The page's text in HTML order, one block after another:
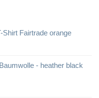
Shirt Fairtrade orange
- heather black